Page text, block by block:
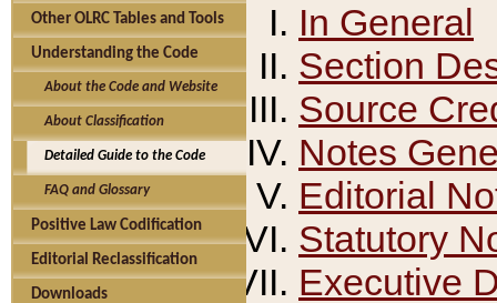
Other OLRC Tables and Tools
Understanding the Code
About the Code and Website
About Classification
Detailed Guide to the Code
FAQ and Glossary
Positive Law Codification
Editorial Reclassification
Downloads
In General
Section
Source
Notes
Editorial
Statutory
Executive